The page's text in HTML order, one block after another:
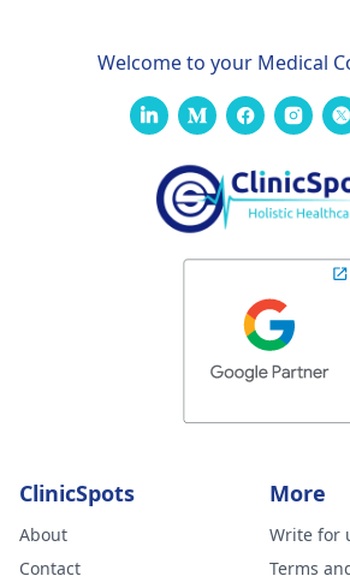
Welcome to your Medical
ClinicSpots
About
Contact
More
Write for
Terms